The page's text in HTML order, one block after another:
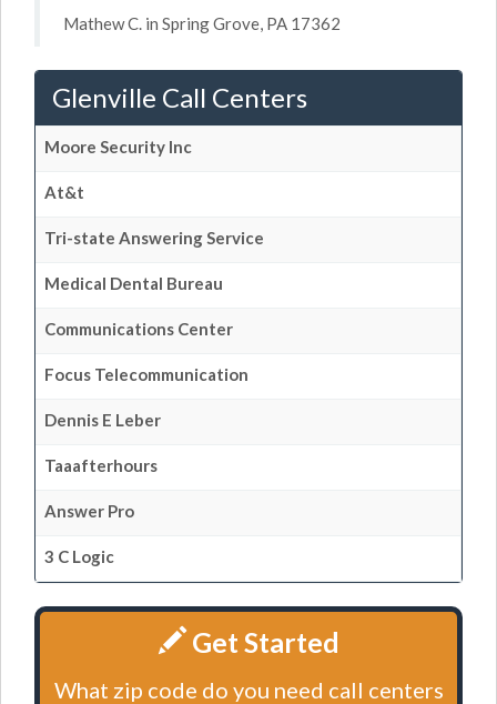
Mathew C. in Spring Grove, PA 17362
Glenville Call Centers
Moore Security Inc
At&t
Tri-state Answering Service
Medical Dental Bureau
Communications Center
Focus Telecommunication
Dennis E Leber
Taaafterhours
Answer Pro
3 C Logic
Get Started
What zip code do you need call centers